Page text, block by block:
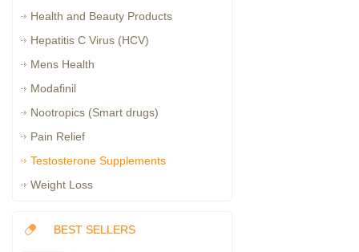
Health and Beauty Products
Hepatitis C Virus (HCV)
Mens Health
Modafinil
Nootropics (Smart drugs)
Pain Relief
Testosterone Supplements
Weight Loss
BEST SELLERS